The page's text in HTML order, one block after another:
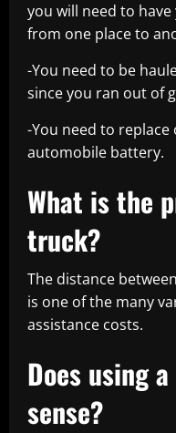
you will need to
from one place to
-You need to be
since you ran out of
-You need to
automobile battery.
What is the
truck?
The distance
is one of the many
assistance costs.
Does using
sense?